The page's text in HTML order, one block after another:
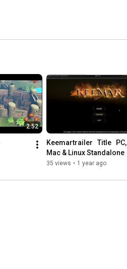
2:52
Keemartrailer   Title   PC,
Mac & Linux Standalone
Unity 2020 1 0f1 PREVIEW
35 views • 1 year ago